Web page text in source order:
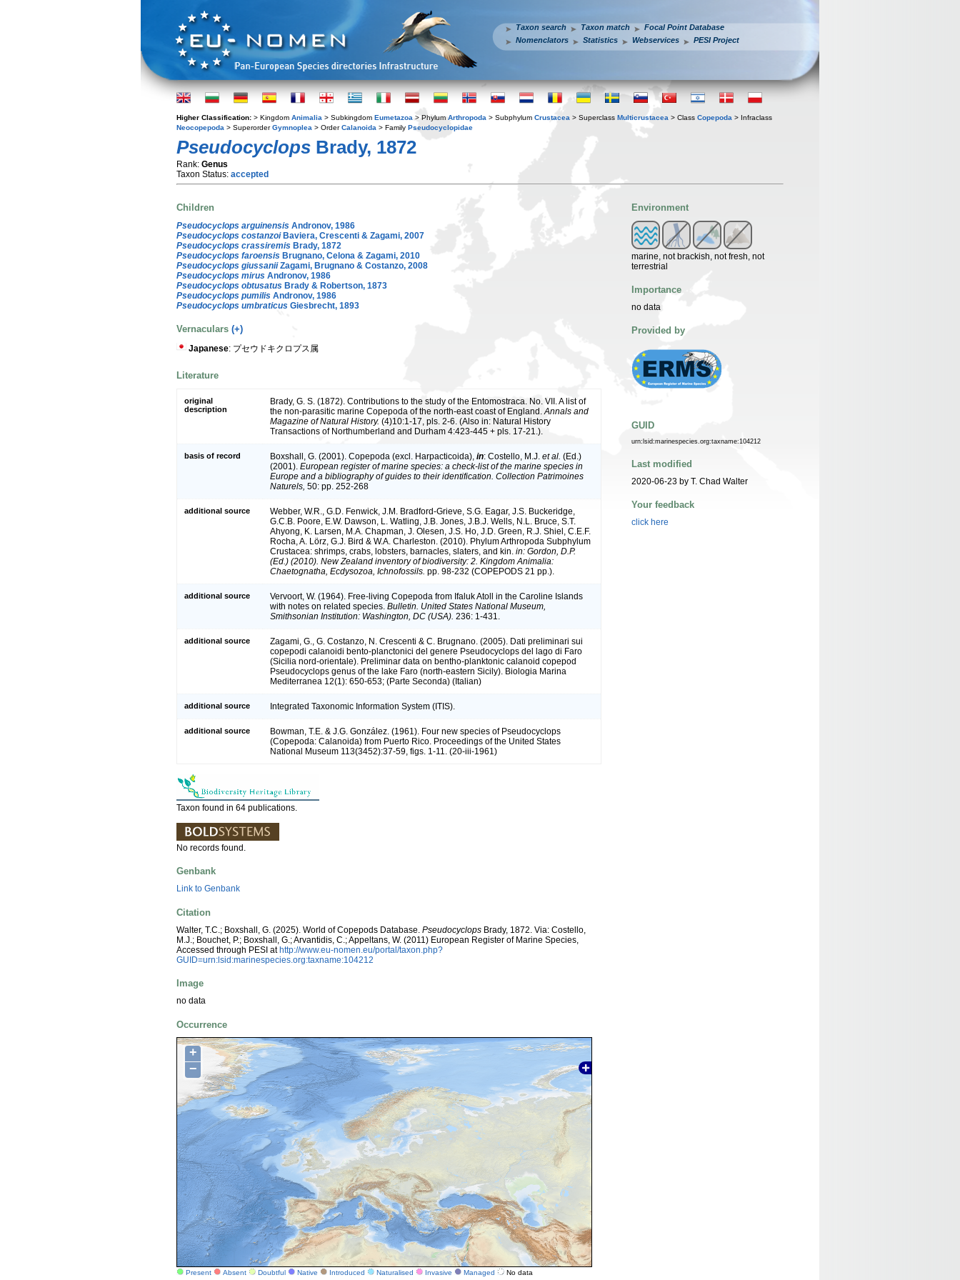
Taxon search Taxon match
Focal Point Database
Nomenclators
Statistics Webservices PESI Project
Higher Classification: > Kingdom Animalia > Subkingdom Eumetazoa > Phylum Arthropoda > Subphylum Crustacea > Superclass Multicrustacea > Class Copepoda > Infraclass
Neocopepoda > SuperorderGymnoplea > OrderCalanoida > Family Pseudocyclopidae
Pseudocyclops Brady, 1872
Rank: Genus
Taxon Status: accepted
Children
Pseudocyclops arguinensis Andronov, 1986
Pseudocyclops costanzoiBaviera, Crescenti & Zagami, 2007
Pseudocyclops crassiremis Brady, 1872
Pseudocyclops faroensis Brugnano, Celona & Zagami, 2010
Pseudocyclops giussaniiZagami, Brugnano & Costanzo, 2008
Pseudocyclops mirus Andronov, 1986
Pseudocyclops obtusatus Brady & Robertson, 1873
Pseudocyclops pumilis Andronov, 1986
Pseudocyclops umbraticus Giesbrecht, 1893
Vernaculars (+)
Japanese: プセウドキクロプス属
Literature
original
description
Brady, G. S. (1872). Contributions to the study of the Entomostraca. No. VII. A list of
the non-parasitic marine Copepoda of the north-east coast of England. Annals and
Magazine of Natural History. (4)10:1-17, pls. 2-6. (Also in: Natural History
Transactions of Northumberland and Durham 4:423-445 + pls. 17-21.).
basis of record Boxshall, G. (2001). Copepoda (excl. Harpacticoida), in: Costello, M.J. et al. (Ed.)
(2001). European register of marine species: a check-list of the marine species in
Europe and a bibliography of guides to their identification. Collection Patrimoines
Naturels, 50: pp. 252-268
additional source
Webber, W.R., G.D. Fenwick, J.M. Bradford-Grieve, S.G. Eagar, J.S. Buckeridge,
G.C.B. Poore, E.W. Dawson, L. Watling, J.B. Jones, J.B.J. Wells, N.L. Bruce, S.T.
Ahyong, K. Larsen, M.A. Chapman, J. Olesen, J.S. Ho, J.D. Green, R.J. Shiel, C.E.F.
Rocha, A. Lörz, G.J. Bird & W.A. Charleston. (2010). Phylum Arthropoda Subphylum
Crustacea: shrimps, crabs, lobsters, barnacles, slaters, and kin. in: Gordon, D.P.
(Ed.) (2010). New Zealand inventory of biodiversity: 2. Kingdom Animalia:
Chaetognatha, Ecdysozoa, Ichnofossils. pp. 98-232 (COPEPODS 21 pp.).
additional source
Vervoort, W. (1964). Free-living Copepoda from Ifaluk Atoll in the Caroline Islands
with notes on related species. Bulletin. United States National Museum,
Smithsonian Institution: Washington, DC (USA). 236: 1-431.
additional source
Zagami, G., G. Costanzo, N. Crescenti & C. Brugnano. (2005). Dati preliminari sui
copepodi calanoidi bento-planctonici del genere Pseudocyclops del lago di Faro
(Sicilia nord-orientale). Preliminar data on bentho-planktonic calanoid copepod
Pseudocyclops genus of the lake Faro (north-eastern Sicily). Biologia Marina
Mediterranea 12(1): 650-653; (Parte Seconda) (Italian)
additional source Integrated Taxonomic Information System (ITIS).
additional source
Bowman, T.E. & J.G. González. (1961). Four new species of Pseudocyclops
(Copepoda: Calanoida) from Puerto Rico. Proceedings of the United States
National Museum 113(3452):37-59, figs. 1-11. (20-iii-1961)
Taxon found in 64 publications.
No records found.
Genbank
Link to Genbank
Citation
Walter, T.C.; Boxshall, G. (2025). World of Copepods Database. Pseudocyclops Brady, 1872. Via: Costello,
M.J.; Bouchet, P.; Boxshall, G.; Arvantidis, C.; Appeltans, W. (2011) European Register of Marine Species,
Accessed through PESI athttp://www.eu-nomen.eu/portal/taxon.php?
GUID=urn:lsid:marinespecies.org:taxname:104212
Image
no data
Occurrence
+
−
Present Absent Doubtful Native Introduced Naturalised Invasive Managed No data
Environment
marine, not brackish, not fresh, not
terrestrial
Importance
no data
Provided by
GUID
urn:lsid:marinespecies.org:taxname:104212
Last modified
2020-06-23 by T. Chad Walter
Your feedback
click here